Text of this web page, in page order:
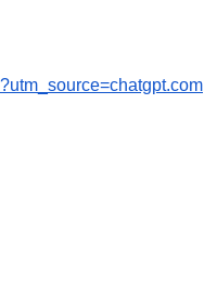
utm_source=chatgpt.com